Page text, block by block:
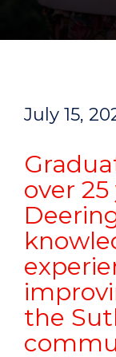
July 15,
over 25
the